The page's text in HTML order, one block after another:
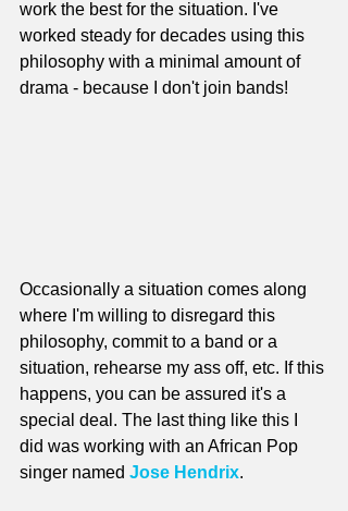
work the best for the situation. I've
worked steady for decades using this
philosophy with a minimal amount of
drama - because I don't join bands!
Occasionally a situation comes along
where I'm willing to disregard this
philosophy, commit to a band or a
situation, rehearse my ass off, etc. If this
happens, you can be assured it's a
special deal. The last thing like this I
did was working with an African Pop
singer named Jose Hendrix.